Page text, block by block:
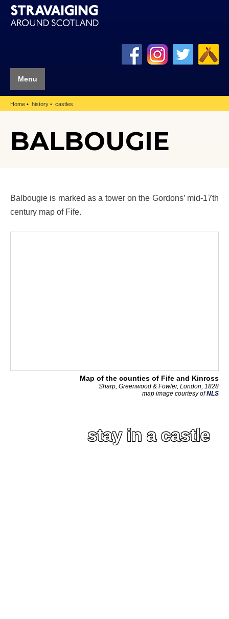
Menu
Home history castles
BALBOUGIE
Balbougie is marked as a tower on the Gordons’ mid-17th
century map of Fife.
Map of the counties of Fife and Kinross
Sharp, Greenwood & Fowler, London, 1828
map image courtesy ofNLS
stay in a castle